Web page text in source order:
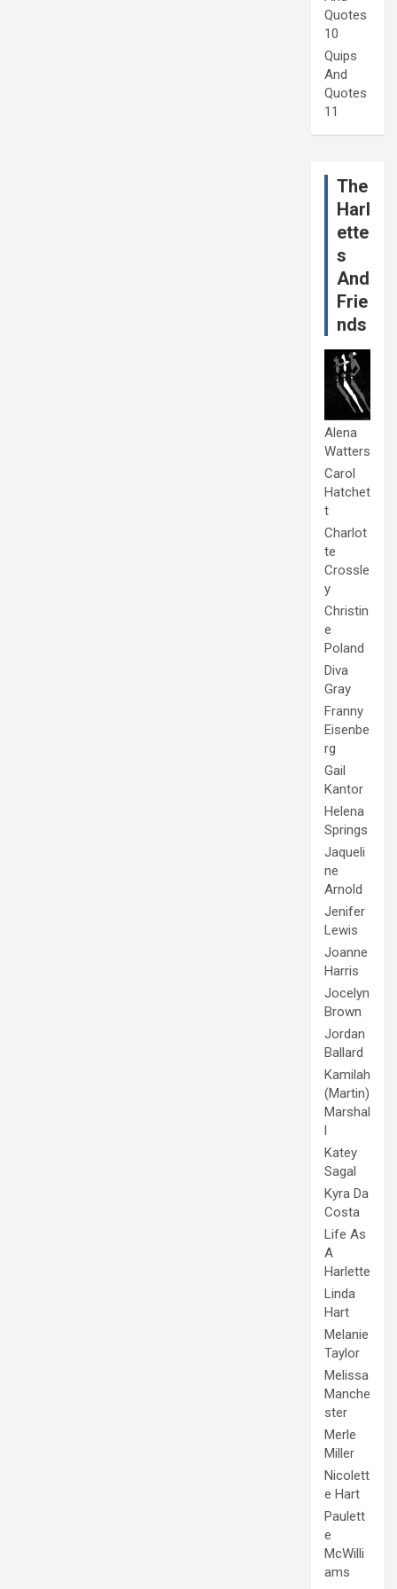
Quotes
10
Quips
And
Quotes
11
The
Harl
ette
s
And
Frie
nds
Alena
Watters
Carol
Hatchet
t
Charlot
te
Crossle
y
Christin
e
Poland
Diva
Gray
Franny
Eisenbe
rg
Gail
Kantor
Helena
Springs
Jaqueli
ne
Arnold
Jenifer
Lewis
Joanne
Harris
Jocelyn
Brown
Jordan
Ballard
Kamilah
(Martin)
Marshal
l
Katey
Sagal
Kyra Da
Costa
Life As
A
Harlette
Linda
Hart
Melanie
Taylor
Melissa
Manche
ster
Merle
Miller
Nicolett
e Hart
Paulett
e
McWilli
ams